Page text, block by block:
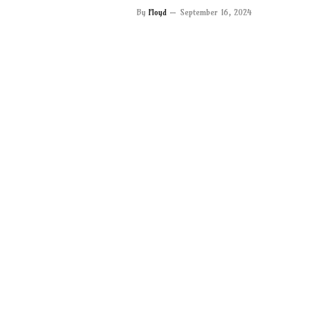
By Floyd September 16, 2024